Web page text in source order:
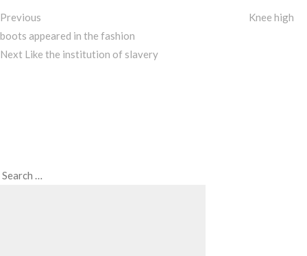
Previous
Knee high
boots appeared in the fashion
Next
Next Like the institution of slavery